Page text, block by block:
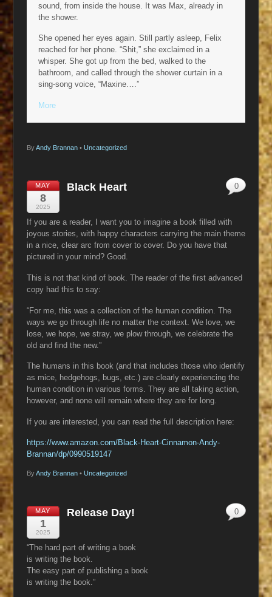
sound, from inside the house. It was Max, already in
the shower.
She opened her eyes again. Still partly asleep, Felix
reached for her phone. “Shit,” she exclaimed in a
whisper. She got up from the bed, walked to the
bathroom, and called through the shower curtain in a
sing-song voice, “Maxine….”
More
ByAndy Brannan• Uncategorized
MAY
8
2025
Black Heart
If you are a reader, I want you to imagine a book filled with
joyous stories, with happy characters carrying the main theme
in a nice, clear arc from cover to cover. Do you have that
pictured in your mind? Good.
This is not that kind of book. The reader of the first advanced
copy had this to say:
“For me, this was a collection of the human condition. The
ways we go through life no matter the context. We love, we
lose, we hope, we stray, we plow through, we celebrate the
old and find the new.”
The humans in this book (and that includes those who identify
as mice, hedgehogs, bugs, etc.) are clearly experiencing the
human condition in various forms. They are all taking action,
however, and none will remain where they are for long.
If you are interested, you can read the full description here:
https://www.amazon.com/Black-Heart-Cinnamon-Andy-
Brannan/dp/0990519147
ByAndy Brannan• Uncategorized
0
MAY
1
2025
Release Day!
“The hard part of writing a book
is writing the book.
The easy part of publishing a book
is writing the book.”
0